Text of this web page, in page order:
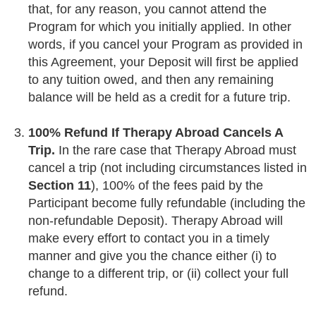
that, for any reason, you cannot attend the
Program for which you initially applied. In other
words, if you cancel your Program as provided in
this Agreement, your Deposit will first be applied
to any tuition owed, and then any remaining
balance will be held as a credit for a future trip.
100% Refund If Therapy Abroad Cancels A
Trip. In the rare case that Therapy Abroad must
cancel a trip (not including circumstances listed in
Section 11), 100% of the fees paid by the
Participant become fully refundable (including the
non-refundable Deposit). Therapy Abroad will
make every effort to contact you in a timely
manner and give you the chance either (i) to
change to a different trip, or (ii) collect your full
refund.